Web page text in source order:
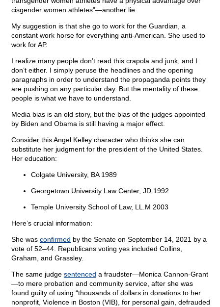
cisgender women athletes”—another lie.
My suggestion is that she go to work for the Guardian, a
constant work horse for everything anti-American. She used to
work for AP.
I realize many people don’t read this crapola and junk, and I
don’t either. I simply peruse the headlines and the opening
paragraphs in order to understand the propaganda points they
are pushing on any particular day. But the mentality of these
people is what we have to understand.
Media bias is an old story, but the bias of the judges appointed
by Biden and Obama is still having a major effect.
Consider this Angel Kelley character who thinks she can
substitute her judgment for the president of the United States.
Her education:
Colgate University, BA 1989
Georgetown University Law Center, JD 1992
Temple University School of Law, LL.M 2003
Here’s crucial information:
She was confirmed by the Senate on September 14, 2021 by a
vote of 52–44. Republicans voting yes included Collins,
Graham, and Grassley.
The same judge sentenced a fraudster—Monica Cannon-Grant
—to mere probation and community service, after she was
found guilty of using “thousands of dollars in donations to her
nonprofit, Violence in Boston (VIB), for personal gain, defrauded